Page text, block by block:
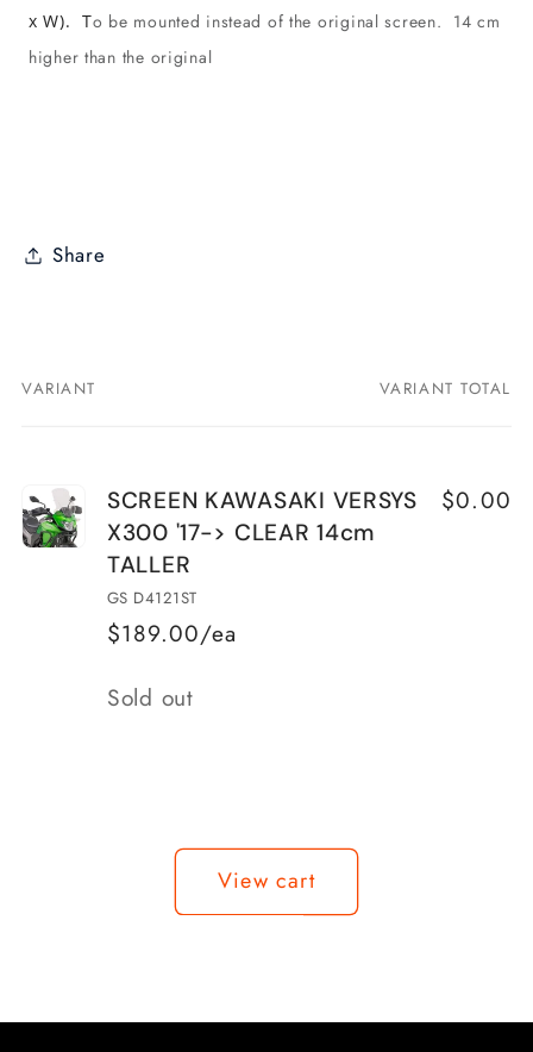
x W). To be mounted instead of the original screen. 14 cm
higher than the original
Share
Your
VARIANT VARIANT TOTAL
SCREEN KAWASAKI VERSYS
X300 '17-> CLEAR 14cm
TALLER
GS D4121ST
$189.00/ea
$0.00
Quantity
Sold out
View cart